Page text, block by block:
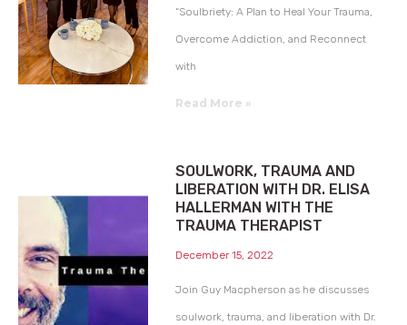
“Soulbriety: A Plan to Heal Your Trauma,
Overcome Addiction, and Reconnect
with
Read More »
SOULWORK, TRAUMA AND
LIBERATION WITH DR. ELISA
HALLERMAN WITH THE
TRAUMA THERAPIST
December 15, 2022
Join Guy Macpherson as he discusses
soulwork, trauma, and liberation with Dr.